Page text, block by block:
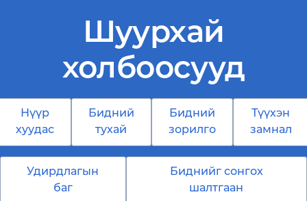
Шуурхай
холбоосууд
Нүүр
хуудас
Бидний
тухай
Бидний
зорилго
Түүхэн
замнал
Удирдлагын
баг
Биднийг сонгох
шалтгаан